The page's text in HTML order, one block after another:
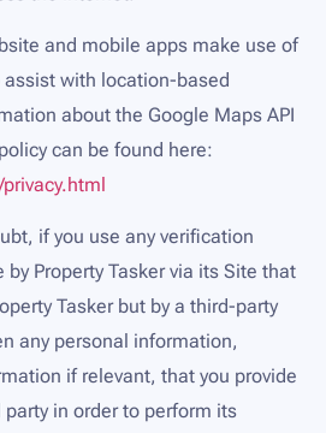
and mobile apps make use of
assist with location-based
about the Google Maps API
can be found here:
if you use any verification
Property Tasker via its Site that
Tasker but by a third-party
any personal information,
if relevant, that you provide
in order to perform its